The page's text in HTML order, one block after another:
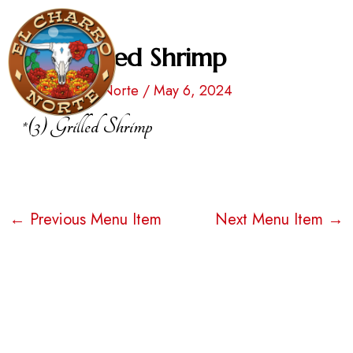
content*(3) Grilled Shrimp
ByEl Charro Norte /May 6, 2024
*(3) Grilled Shrimp
navigation
← Previous Menu Item Next Menu Item →